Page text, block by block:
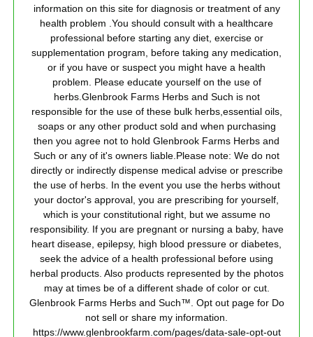
information on this site for diagnosis or treatment of any
health problem .You should consult with a healthcare
professional before starting any diet, exercise or
supplementation program, before taking any medication,
or if you have or suspect you might have a health
problem. Please educate yourself on the use of
herbs.Glenbrook Farms Herbs and Such is not
responsible for the use of these bulk herbs,essential oils,
soaps or any other product sold and when purchasing
then you agree not to hold Glenbrook Farms Herbs and
Such or any of it's owners liable.Please note: We do not
directly or indirectly dispense medical advise or prescribe
the use of herbs. In the event you use the herbs without
your doctor's approval, you are prescribing for yourself,
which is your constitutional right, but we assume no
responsibility. If you are pregnant or nursing a baby, have
heart disease, epilepsy, high blood pressure or diabetes,
seek the advice of a health professional before using
herbal products. Also products represented by the photos
may at times be of a different shade of color or cut.
Glenbrook Farms Herbs and Such™. Opt out page for Do
not sell or share my information.
https://www.glenbrookfarm.com/pages/data-sale-opt-out